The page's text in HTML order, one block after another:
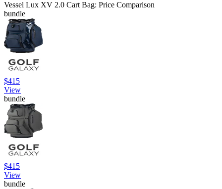
Vessel Lux XV 2.0 Cart Bag: Price Comparison
bundle
$415
View
bundle
$415
View
bundle